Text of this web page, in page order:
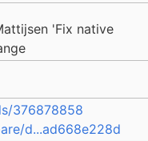
'Fix native
376878858
d...ad668e228d